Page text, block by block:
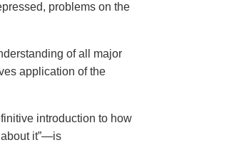
problems on the
of all major
application of the
introduction to how
it”—is